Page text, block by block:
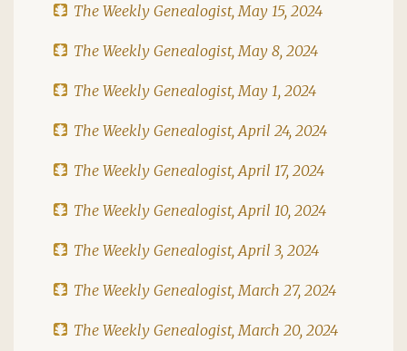
The Weekly Genealogist, May 15, 2024
The Weekly Genealogist, May 8, 2024
The Weekly Genealogist, May 1, 2024
The Weekly Genealogist, April 24, 2024
The Weekly Genealogist, April 17, 2024
The Weekly Genealogist, April 10, 2024
The Weekly Genealogist, April 3, 2024
The Weekly Genealogist, March 27, 2024
The Weekly Genealogist, March 20, 2024